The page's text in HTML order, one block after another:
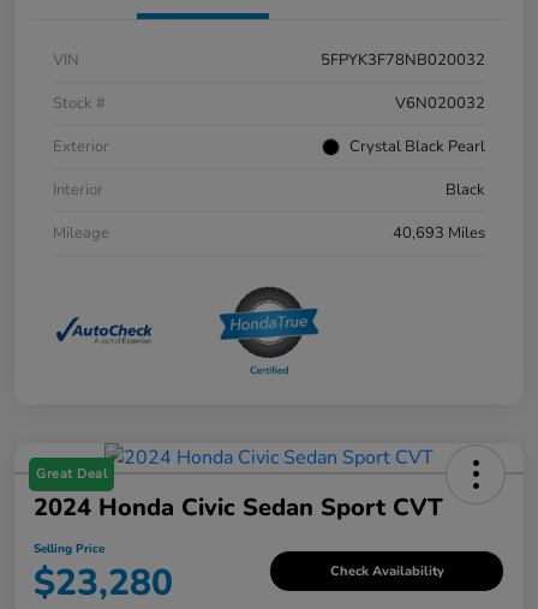
VIN
5FPYK3F78NB020032
Stock #
V6N020032
Exterior
Crystal Black Pearl
Interior
Black
Mileage
40,693 Miles
Great Deal
2024 Honda Civic Sedan Sport CVT
Selling Price
$23,280 Check Availability